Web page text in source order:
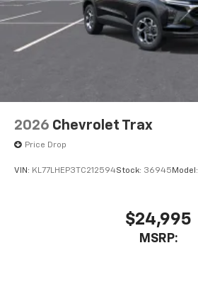
2026 Chevrolet Trax
Price Drop
VIN: KL77LHEP3TC212594Stock: 36945 Model:
$24,995
MSRP: